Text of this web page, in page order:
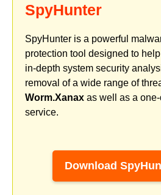
SpyHunter
SpyHunter is a powerful
protection tool designed to
in-depth system security
removal of a wide range of
Worm.Xanax as well as a
service.
Download